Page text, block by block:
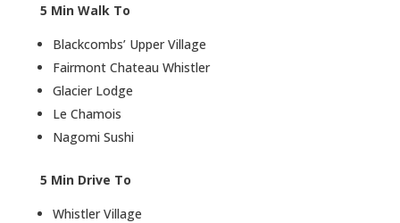
5 Min Walk To
Blackcombs’ Upper Village
Fairmont Chateau Whistler
Glacier Lodge
Le Chamois
Nagomi Sushi
5 Min Drive To
Whistler Village